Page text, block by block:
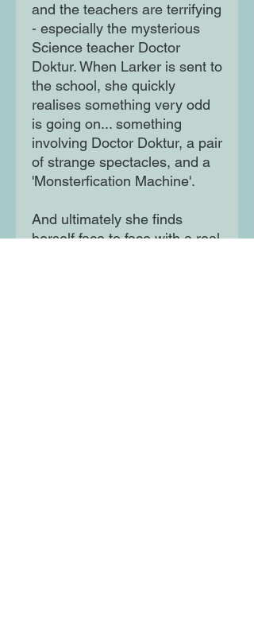
and the teachers are terrifying
- especially the mysterious
Science teacher Doctor
Doktur. When Larker is sent to
the school, she quickly
realises something very odd
is going on... something
involving Doctor Doktur, a pair
of strange spectacles, and a
'Monsterfication Machine'.
And ultimately she finds
herself face to face with a real